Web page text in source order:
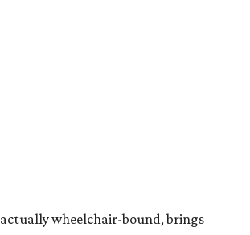
actually wheelchair-bound, brings